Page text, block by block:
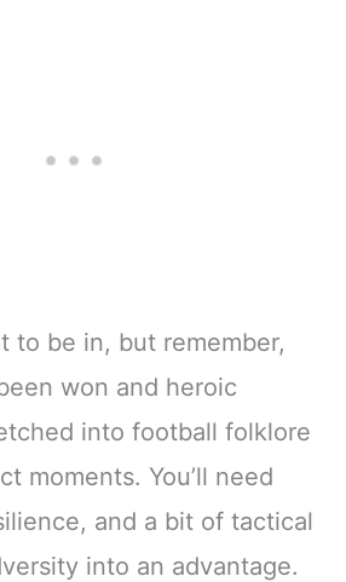
to be in, but remember,
won and heroic
into football folklore
moments. You’ll need
and a bit of tactical
into an advantage.